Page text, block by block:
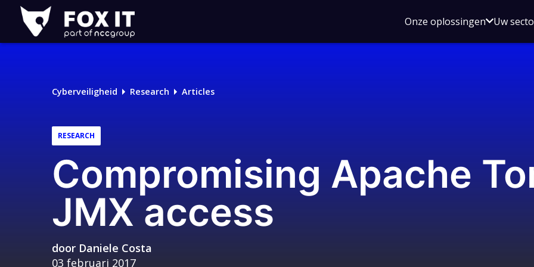
Fox-
IT
Onze oplossingenOpen
voor
Uw
Cyberveiligheid Research Articles
RESEARCH
Compromising Apache
JMX access
door Daniele Costa
03 februari 2017